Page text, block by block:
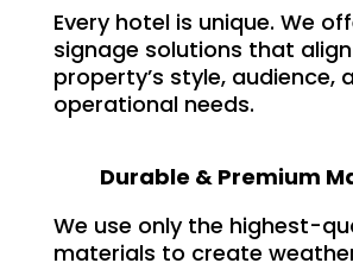
Every hotel is unique. We
signage solutions that
property’s style, audience,
operational needs.
Durable & Premium
We use only the highest-
materials to create